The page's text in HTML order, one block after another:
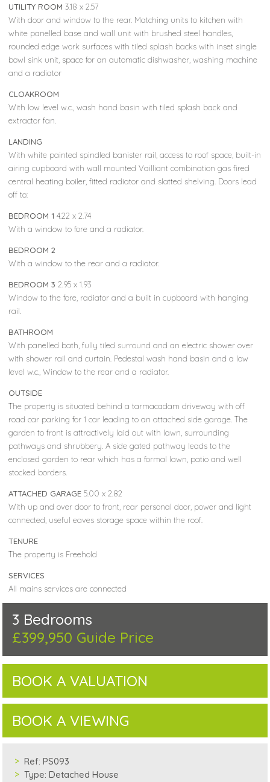
UTILITY ROOM 3.18 x 2.57
With door and window to the rear. Matching units to kitchen with
white panelled base and wall unit with brushed steel handles,
rounded edge work surfaces with tiled splash backs with inset single
bowl sink unit, space for an automatic dishwasher, washing machine
and a radiator
CLOAKROOM
With low level w.c., wash hand basin with tiled splash back and
extractor fan.
LANDING
With white painted spindled banister rail, access to roof space, built-in
airing cupboard with wall mounted Vailliant combination gas fired
central heating boiler, fitted radiator and slatted shelving. Doors lead
off to:
BEDROOM 1 4.22 x 2.74
With a window to fore and a radiator.
BEDROOM 2
With a window to the rear and a radiator.
BEDROOM 3 2.95 x 1.93
Window to the fore, radiator and a built in cupboard with hanging
rail.
BATHROOM
With panelled bath, fully tiled surround and an electric shower over
with shower rail and curtain. Pedestal wash hand basin and a low
level w.c., Window to the rear and a radiator.
OUTSIDE
The property is situated behind a tarmacadam driveway with off
road car parking for 1 car leading to an attached side garage. The
garden to front is attractively laid out with lawn, surrounding
pathways and shrubbery. A side gated pathway leads to the
enclosed garden to rear which has a formal lawn, patio and well
stocked borders.
ATTACHED GARAGE 5.00 x 2.82
With up and over door to front, rear personal door, power and light
connected, useful eaves storage space within the roof.
TENURE
The property is Freehold
SERVICES
All mains services are connected
3 Bedrooms
£399,950 Guide Price
BOOK A VALUATION
BOOK A VIEWING
Ref: PS093
Type: Detached House